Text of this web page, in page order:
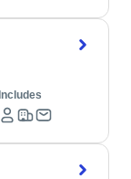
Includes